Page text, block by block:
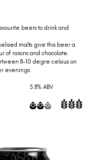
beers to drink and
malts give this beer a
of raisins and chocolate.
8-10 degre celsius on
evenings.
5.8% ABV